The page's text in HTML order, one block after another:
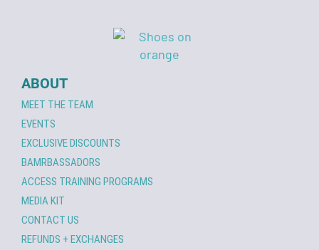
ABOUT
MEET THE TEAM
EVENTS
EXCLUSIVE DISCOUNTS
BAMRBASSADORS
ACCESS TRAINING PROGRAMS
MEDIA KIT
CONTACT US
REFUNDS + EXCHANGES